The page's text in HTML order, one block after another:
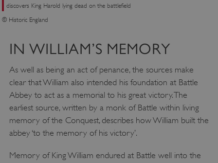
discovers King Harold lying dead on the battlefield
© Historic England
IN WILLIAM’S MEMORY
As well as being an act of penance, the sources make
clear that William also intended his foundation at Battle
Abbey to act as a memorial to his great victory. The
earliest source, written by a monk of Battle within living
memory of the Conquest, describes how William built the
abbey ‘to the memory of his victory’.
Memory of King William endured at Battle well into the
NAME
Microsoft Corporation
www.english-heritage.org.uk